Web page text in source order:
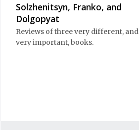
Solzhenitsyn, Franko, and
Dolgopyat
Reviews of three very different, and
very important, books.